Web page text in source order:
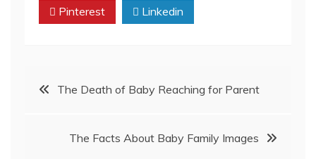
Pinterest Linkedin
PostThe Death of Baby Reaching for Parent
The Facts About Baby Family Images